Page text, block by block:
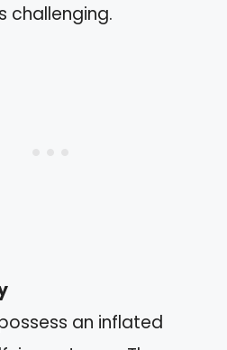
challenging.
an inflated